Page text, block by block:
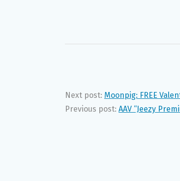
Next post: Moonpig: FREE
Previous post: AAV “Jeezy